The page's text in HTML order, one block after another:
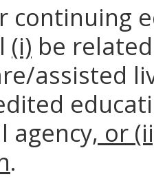
continuing
(i) be
assisted
agency, or
.